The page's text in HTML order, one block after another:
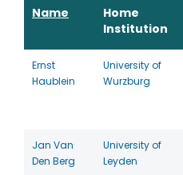
Name
Home
Institution
Ernst
Haublein
University of
Wurzburg
Jan Van
Den Berg
University of
Leyden